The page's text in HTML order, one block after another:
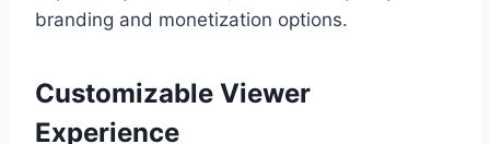
branding and monetization options.
Customizable Viewer
Experience